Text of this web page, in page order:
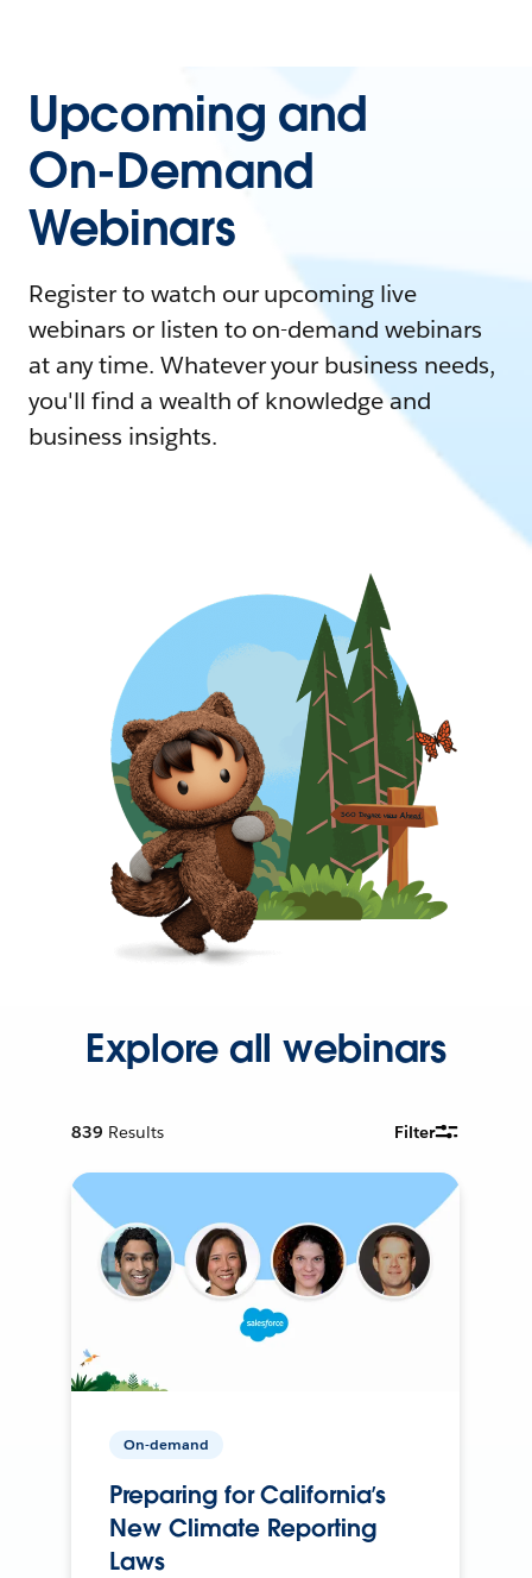
Upcoming and
On-Demand
Webinars
Register to watch our upcoming live
webinars or listen to on-demand webinars
at any time. Whatever your business needs,
you'll find a wealth of knowledge and
business insights.
Explore all webinars
839 Results Filter
On-demand
Preparing for California’s
New Climate Reporting
Laws